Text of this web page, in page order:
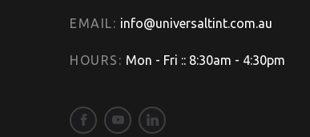
EMAIL: info@universaltint.com.au
HOURS: Mon - Fri :: 8:30am - 4:30pm